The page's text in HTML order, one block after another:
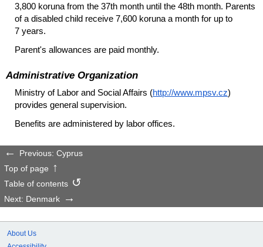
3,800 koruna from the 37th month until the 48th month. Parents
of a disabled child receive 7,600 koruna a month for up to
7 years.
Parent's allowances are paid monthly.
Administrative Organization
Ministry of Labor and Social Affairs (http://www.mpsv.cz)
provides general supervision.
Benefits are administered by labor offices.
Previous: Cyprus
Top of page
Table of contents
Next: Denmark
About Us